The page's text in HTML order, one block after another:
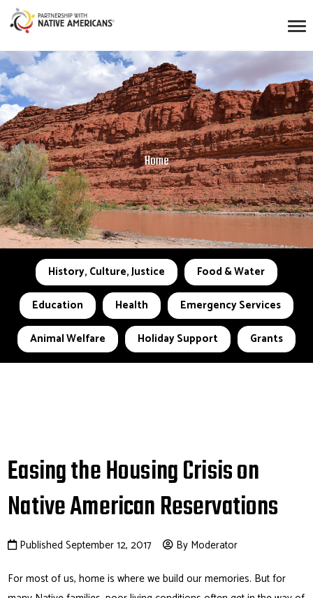
Home
History, Culture, Justice
Food & Water
Education
Health
Emergency Services
Animal Welfare
Holiday Support Grants
Easing the Housing Crisis on
Native American Reservations
Published September 12, 2017
By Moderator
For most of us, home is where we build our memories. But for